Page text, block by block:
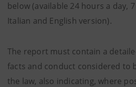
below (available 24 hours a day,
Italian and English version).
The report must contain a
facts and conduct considered to
the law, also indicating, where